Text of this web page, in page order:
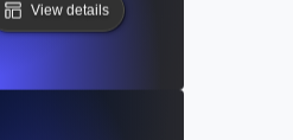
View details